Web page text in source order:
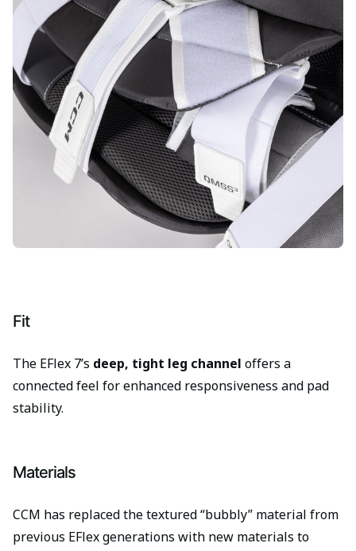
Fit
The EFlex 7’s deep, tight leg channel offers a
connected feel for enhanced responsiveness and pad
stability.
Materials
CCM has replaced the textured “bubbly” material from
previous EFlex generations with new materials to